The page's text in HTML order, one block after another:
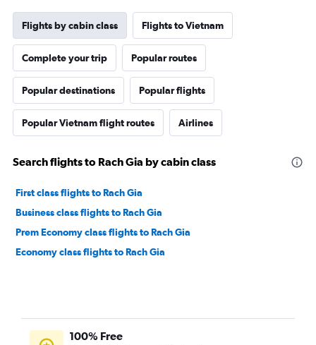
Flights by cabin class Flights to Vietnam
Complete your trip Popular routes
Popular destinations Popular flights
Popular Vietnam flight routes Airlines
Search flights to Rach Gia by cabin class
First class flights to Rach Gia
Business class flights to Rach Gia
Prem Economy class flights to Rach Gia
Economy class flights to Rach Gia
100% Free